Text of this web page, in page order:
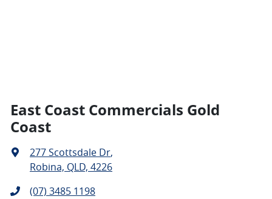
East Coast Commercials Gold
Coast
277 Scottsdale Dr,
Robina, QLD, 4226
(07) 3485 1198